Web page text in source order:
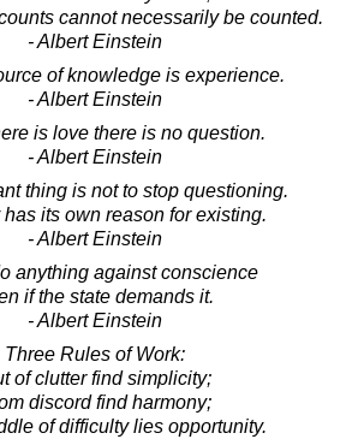
cannot necessarily be counted.
- Albert Einstein
of knowledge is experience.
- Albert Einstein
is love there is no question.
- Albert Einstein
thing is not to stop questioning.
its own reason for existing.
- Albert Einstein
anything against conscience
if the state demands it.
- Albert Einstein
Three Rules of Work:
of clutter find simplicity;
discord find harmony;
of difficulty lies opportunity.